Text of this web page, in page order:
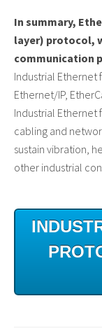
In summary,
layer) protocol,
communication
Industrial Ethernet
Ethernet/IP,
Industrial Ethernet
cabling and
sustain vibration,
other industrial